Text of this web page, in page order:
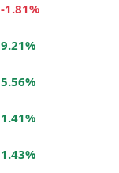
-1.81%
9.21%
5.56%
1.41%
1.43%